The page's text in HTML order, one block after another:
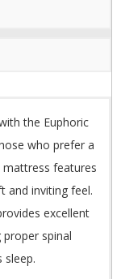
the Euphoric
who prefer a
features
and inviting feel.
excellent
spinal
sleep.